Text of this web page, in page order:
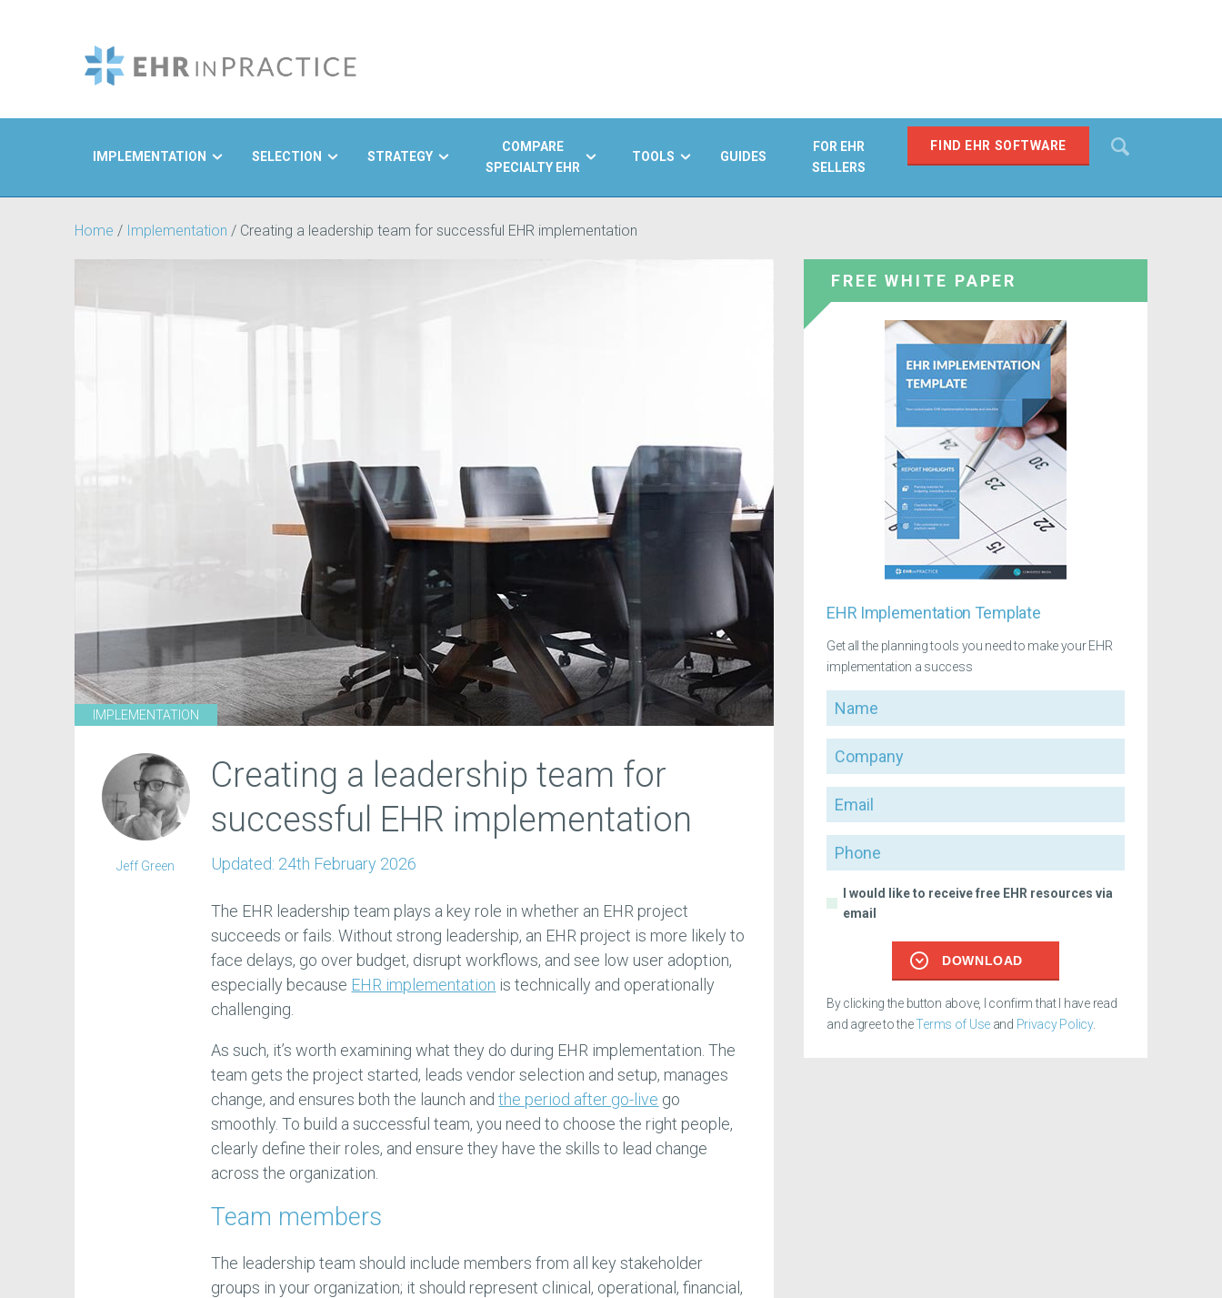
FIND EHR SOFTWARE
IMPLEMENTATION SELECTION STRATEGY
COMPARE
SPECIALTY EHR
TOOLS GUIDES
FOR EHR
SELLERS
Home / Implementation / Creating a leadership team for successful EHR implementation
IMPLEMENTATION
Creating a leadership team for
successful EHR implementation
Updated: 24th February 2026
The EHR leadership team plays a key role in whether an EHR project
succeeds or fails. Without strong leadership, an EHR project is more likely to
face delays, go over budget, disrupt workflows, and see low user adoption,
especially because EHR implementation is technically and operationally
challenging.
As such, it’s worth examining what they do during EHR implementation. The
team gets the project started, leads vendor selection and setup, manages
change, and ensures both the launch andthe period after go-live go
smoothly. To build a successful team, you need to choose the right people,
clearly define their roles, and ensure they have the skills to lead change
across the organization.
Team members
The leadership team should include members from all key stakeholder
groups in your organization; it should represent clinical, operational, financial,
Jeff Green
FREE WHITE PAPER
EHR Implementation Template
Get all the planning tools you need to make your EHR
implementation a success
Name
Company
Email
Phone
I would like to receive free EHR resources via
email
DOWNLOAD
By clicking the button above, I confirm that I have read
and agree to theTerms of Useand Privacy Policy.